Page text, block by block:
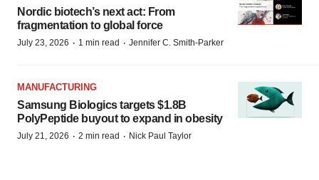
Nordic biotech’s next act: From
fragmentation to global force
July 23, 2026 · 1 min read · Jennifer C. Smith-Parker
MANUFACTURING
Samsung Biologics targets $1.8B
PolyPeptide buyout to expand in obesity
July 21, 2026 · 2 min read · Nick Paul Taylor